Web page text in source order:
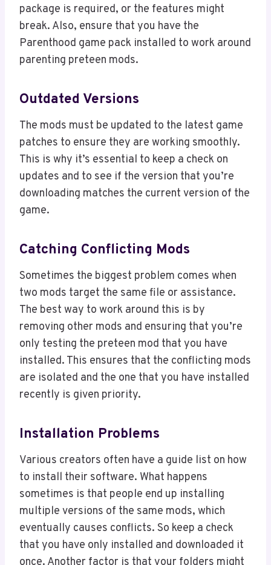
package is required, or the features might
break. Also, ensure that you have the
Parenthood game pack installed to work around
parenting preteen mods.
Outdated Versions
The mods must be updated to the latest game
patches to ensure they are working smoothly.
This is why it’s essential to keep a check on
updates and to see if the version that you’re
downloading matches the current version of the
game.
Catching Conflicting Mods
Sometimes the biggest problem comes when
two mods target the same file or assistance.
The best way to work around this is by
removing other mods and ensuring that you’re
only testing the preteen mod that you have
installed. This ensures that the conflicting mods
are isolated and the one that you have installed
recently is given priority.
Installation Problems
Various creators often have a guide list on how
to install their software. What happens
sometimes is that people end up installing
multiple versions of the same mods, which
eventually causes conflicts. So keep a check
that you have only installed and downloaded it
once. Another factor is that your folders might